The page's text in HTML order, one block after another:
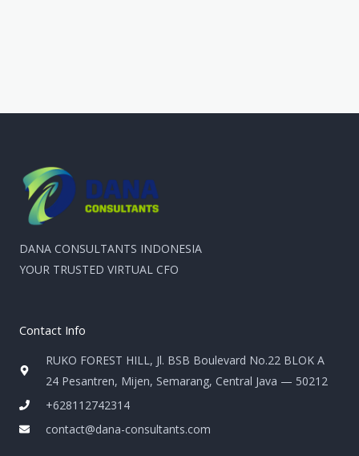
DANA CONSULTANTS INDONESIA
YOUR TRUSTED VIRTUAL CFO
Contact Info
RUKO FOREST HILL, Jl. BSB Boulevard No.22 BLOK A
24 Pesantren, Mijen, Semarang, Central Java — 50212
+628112742314
contact@dana-consultants.com